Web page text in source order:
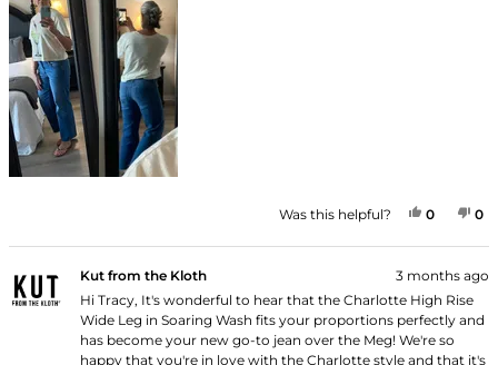
Was this helpful? YES,
0PEOPLE
0
Kut from the Kloth
3 months ago
Hi Tracy, It's wonderful to hear that the Charlotte High Rise
Wide Leg in Soaring Wash fits your proportions perfectly and
has become your new go-to jean over the Meg! We're so
happy that you're in love with the Charlotte style and that it's